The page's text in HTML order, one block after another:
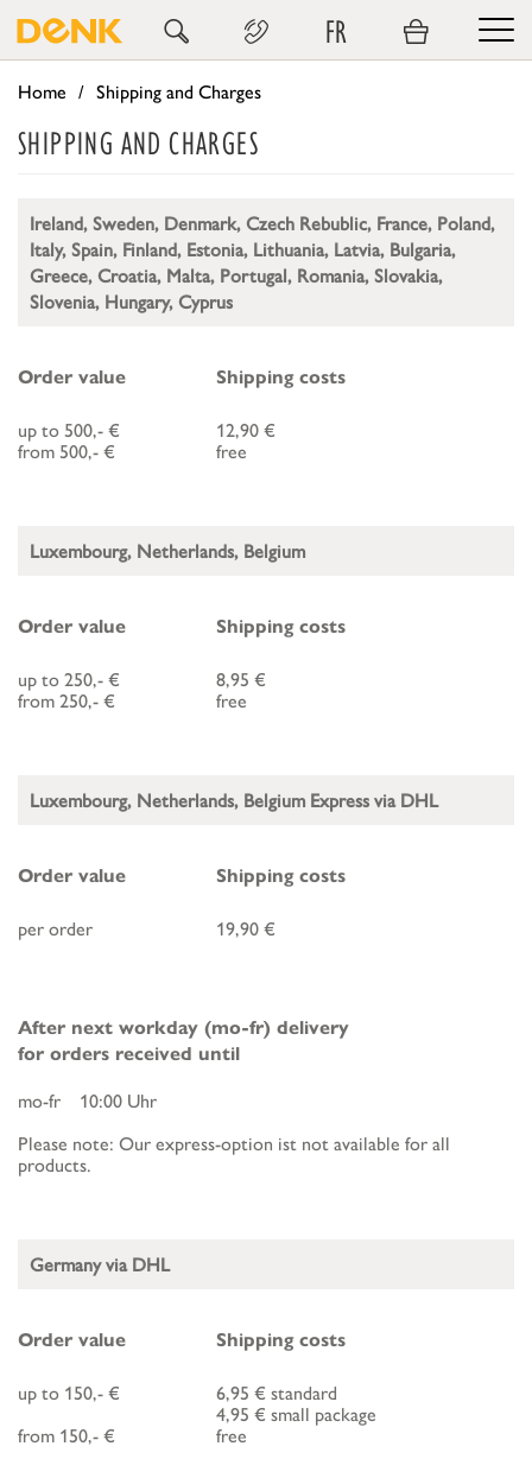
FR
Home Shipping and Charges
SHIPPING AND CHARGES
Ireland, Sweden, Denmark, Czech Rebublic, France, Poland,
Italy, Spain, Finland, Estonia, Lithuania, Latvia, Bulgaria,
Greece, Croatia, Malta, Portugal, Romania, Slovakia,
Slovenia, Hungary, Cyprus
Order value
up to 500,- €
from 500,- €
Shipping costs
12,90 €
free
Luxembourg, Netherlands, Belgium
Order value
up to 250,- €
from 250,- €
Shipping costs
8,95 €
free
Luxembourg, Netherlands, Belgium Express via DHL
Order value
per order
Shipping costs
19,90 €
After next workday (mo-fr) delivery
for orders received until
mo-fr 10:00 Uhr
Please note: Our express-option ist not available for all
products.
Germany via DHL
Order value
up to 150,- €
from 150,- €
Shipping costs
6,95 € standard
4,95 € small package
free